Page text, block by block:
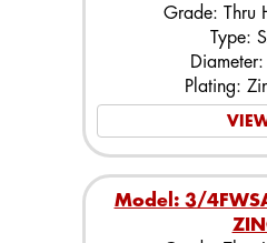
Grade: Thru
Type:
Plating:
Model: 3/